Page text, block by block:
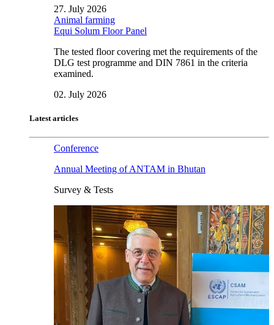
27. July 2026
Animal farming
Equi Solum Floor Panel
The tested floor covering met the requirements of the
DLG test programme and DIN 7861 in the criteria
examined.
02. July 2026
Latest articles
Conference
Annual Meeting of ANTAM in Bhutan
Survey & Tests